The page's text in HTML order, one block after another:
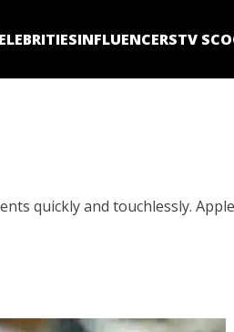
INFLUENCERSTV
quickly and touchlessly.